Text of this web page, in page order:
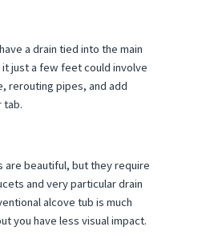
a drain tied into the main
just a few feet could involve
rerouting pipes, and add
tab.
are beautiful, but they require
and very particular drain
alcove tub is much
you have less visual impact.